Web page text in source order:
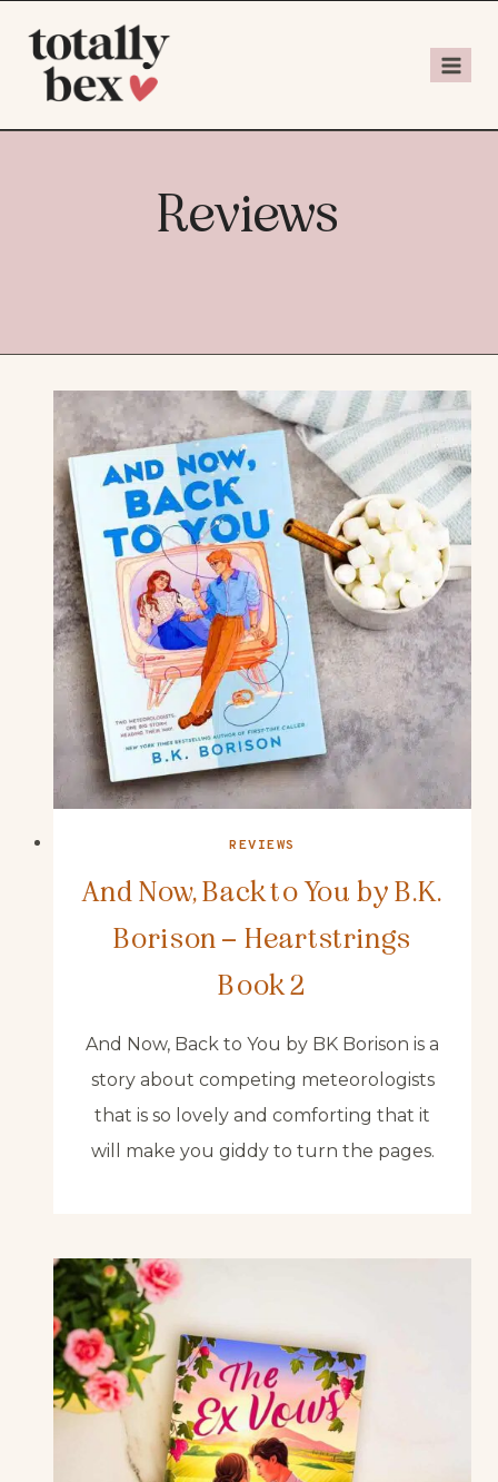
Reviews
REVIEWS
And Now, Back to You by B.K.
Borison – Heartstrings
Book 2
And Now, Back to You by BK Borison is a
story about competing meteorologists
that is so lovely and comforting that it
will make you giddy to turn the pages.